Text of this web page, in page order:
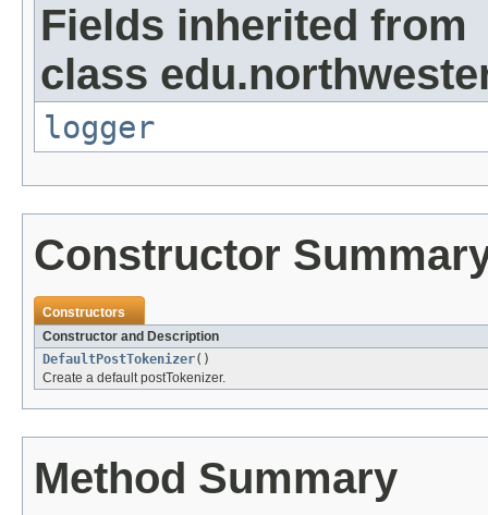
Fields inherited from
class
logger
Constructor
Constructors
Constructor and Description
DefaultPostTokenizer()
Create a default postTokenizer.
Method Summary